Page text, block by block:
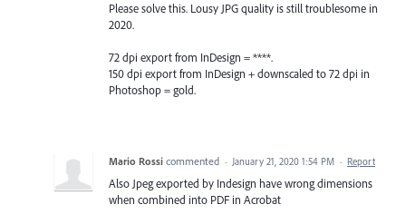
Please solve this. Lousy JPG quality is still troublesome in
2020.
72 dpi export from InDesign = ****.
150 dpi export from InDesign + downscaled to 72 dpi in
Photoshop = gold.
Mario Rossi commented · January 21, 2020 1:54 PM · Report
Also Jpeg exported by Indesign have wrong dimensions
when combined into PDF in Acrobat